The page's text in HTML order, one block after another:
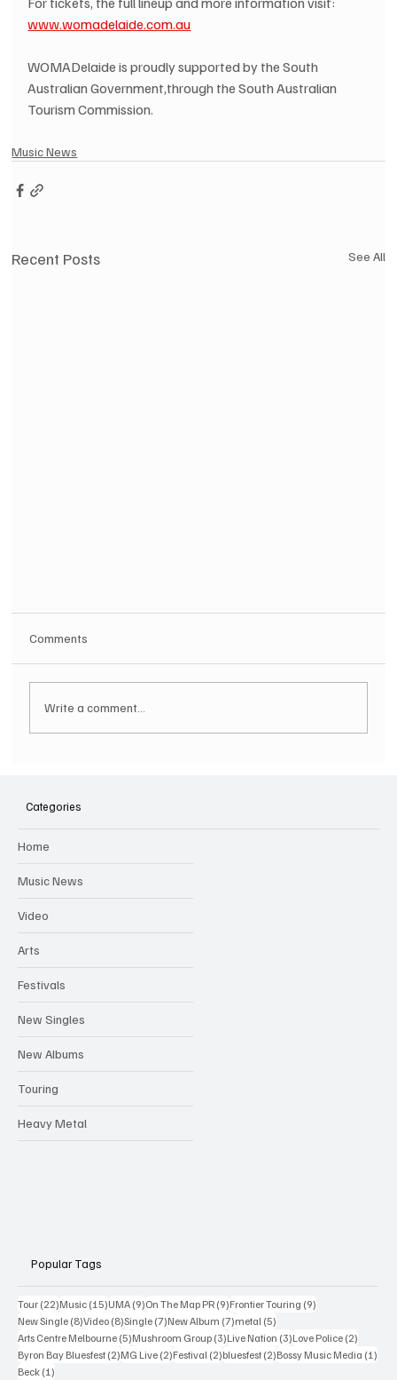
www.womadelaide.com.au
WOMADelaide is proudly supported by the South
Australian Government,through the South Australian
Tourism Commission.
Music News
Recent Posts See All
WOMADELAIDE ADDS TO ITS EXPANSIVE 2024
Comments
Write a comment...
Categories
Home
Music News
Video
Arts
Festivals
New Singles
New Albums
Touring
Heavy Metal
Popular Tags
Tour (22)22 posts
Music (15)15 posts
UMA (9)9 posts
On The Map PR (9)9 posts
Frontier Touring (9)
New Single (8)8 posts
Video (8)8 posts
Single (7)7 posts
New Album (7)7 posts
metal (5)
Arts Centre Melbourne (5)5 posts
Mushroom Group (3)3 posts
Live Nation (3)3 posts
Love Police (2)
Byron Bay Bluesfest (2)2 posts
MG Live (2)2 posts
Festival (2)2 posts
bluesfest (2)2 posts
Bossy Music Media (1)
Beck (1)